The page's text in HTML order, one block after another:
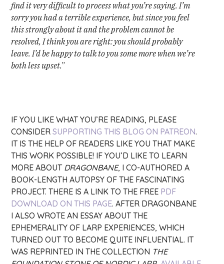
find it very difficult to process what you’re saying. I’m
sorry you had a terrible experience, but since you feel
this strongly about it and the problem cannot be
resolved, I think you are right: you should probably
leave. I’d be happy to talk to you some more when we’re
both less upset.”
IF YOU LIKE WHAT YOU’RE READING, PLEASE
CONSIDERSUPPORTING THIS BLOG ON PATREON.
IT IS THE HELP OF READERS LIKE YOU THAT MAKE
THIS WORK POSSIBLE! IF YOU’D LIKE TO LEARN
MORE ABOUT DRAGONBANE, I CO-AUTHORED A
BOOK-LENGTH AUTOPSY OF THE FASCINATING
PROJECT. THERE IS A LINK TO THE FREE PDF
DOWNLOAD ON THIS PAGE. AFTER DRAGONBANE
I ALSO WROTE AN ESSAY ABOUT THE
EPHEMERALITY OF LARP EXPERIENCES, WHICH
TURNED OUT TO BECOME QUITE INFLUENTIAL. IT
WAS REPRINTED IN THE COLLECTION THE